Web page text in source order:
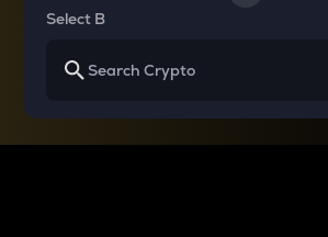
Select B